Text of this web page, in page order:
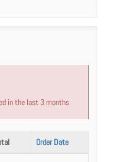
in the last 3 months
Order Date